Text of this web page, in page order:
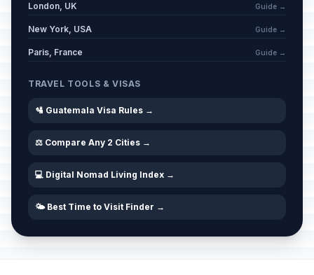
London, UK Guide →
New York, USA Guide →
Paris, France Guide →
TRAVEL TOOLS & VISAS
🛂 Guatemala Visa Rules →
⚖️ Compare Any 2 Cities →
💻 Digital Nomad Living Index →
🌤️ Best Time to Visit Finder →